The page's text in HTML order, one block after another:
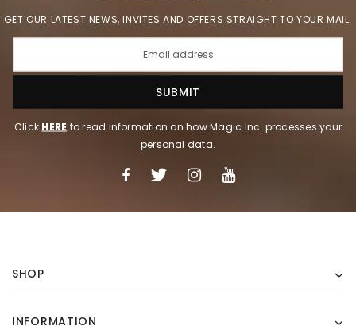
GET OUR LATEST NEWS, INVITES AND OFFERS STRAIGHT TO YOUR MAIL.
Click HERE to read information on how Magic Inc. processes your
personal data.
SHOP
INFORMATION